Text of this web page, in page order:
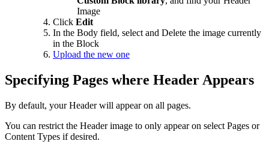
Image
Click Edit
In the Body field, select and Delete the image currently
in the Block
Upload the new one
Specifying Pages where Header Appears
By default, your Header will appear on all pages.
You can restrict the Header image to only appear on select Pages or
Content Types if desired.